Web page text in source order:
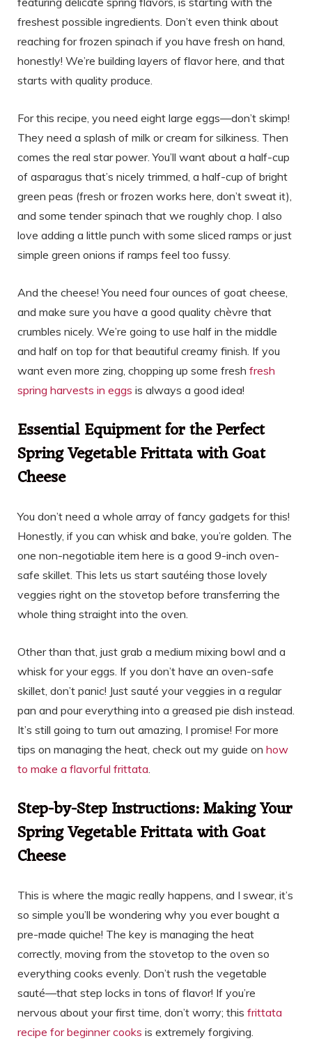
freshest possible ingredients. Don’t even think about
reaching for frozen spinach if you have fresh on hand,
honestly! We’re building layers of flavor here, and that
starts with quality produce.
For this recipe, you need eight large eggs—don’t skimp!
They need a splash of milk or cream for silkiness. Then
comes the real star power. You’ll want about a half-cup
of asparagus that’s nicely trimmed, a half-cup of bright
green peas (fresh or frozen works here, don’t sweat it),
and some tender spinach that we roughly chop. I also
love adding a little punch with some sliced ramps or just
simple green onions if ramps feel too fussy.
And the cheese! You need four ounces of goat cheese,
and make sure you have a good quality chèvre that
crumbles nicely. We’re going to use half in the middle
and half on top for that beautiful creamy finish. If you
want even more zing, chopping up some fresh fresh
spring harvests in eggs is always a good idea!
Essential Equipment for the Perfect
Spring Vegetable Frittata with Goat
Cheese
You don’t need a whole array of fancy gadgets for this!
Honestly, if you can whisk and bake, you’re golden. The
one non-negotiable item here is a good 9-inch oven-
safe skillet. This lets us start sautéing those lovely
veggies right on the stovetop before transferring the
whole thing straight into the oven.
Other than that, just grab a medium mixing bowl and a
whisk for your eggs. If you don’t have an oven-safe
skillet, don’t panic! Just sauté your veggies in a regular
pan and pour everything into a greased pie dish instead.
It’s still going to turn out amazing, I promise! For more
tips on managing the heat, check out my guide on how
to make a flavorful frittata.
Step-by-Step Instructions: Making Your
Spring Vegetable Frittata with Goat
Cheese
This is where the magic really happens, and I swear, it’s
so simple you’ll be wondering why you ever bought a
pre-made quiche! The key is managing the heat
correctly, moving from the stovetop to the oven so
everything cooks evenly. Don’t rush the vegetable
sauté—that step locks in tons of flavor! If you’re
nervous about your first time, don’t worry; this frittata
recipe for beginner cooks is extremely forgiving.